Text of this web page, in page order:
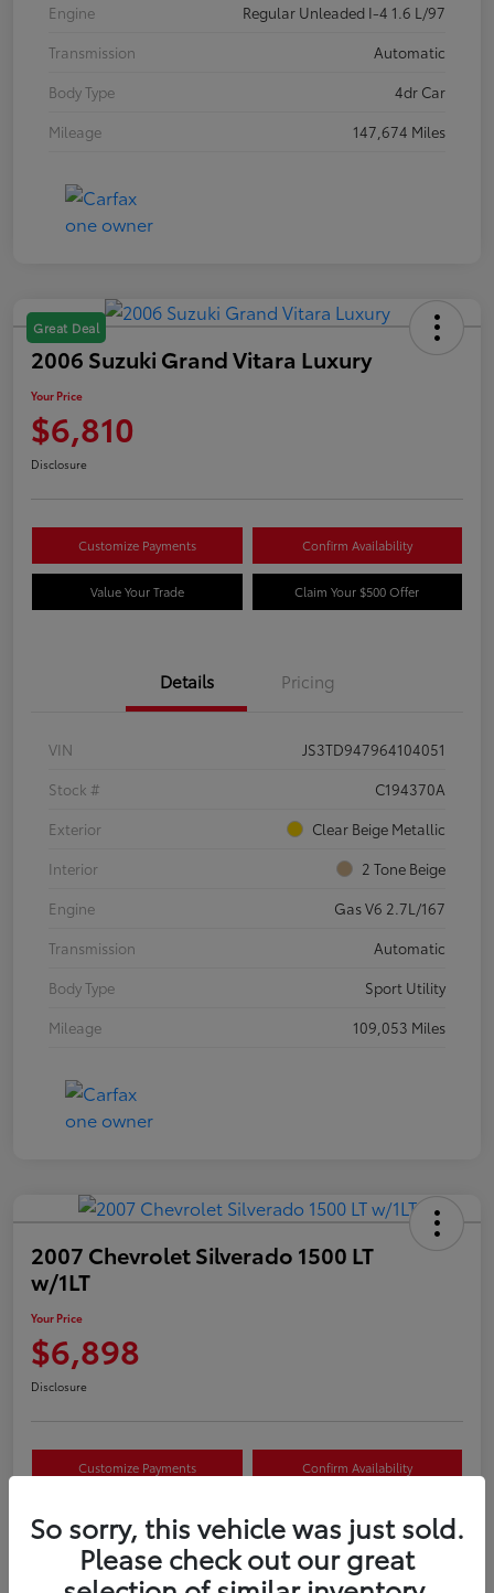
Engine
Regular Unleaded I-4 1.6 L/97
Transmission
Automatic
Body Type
4dr Car
Mileage
147,674 Miles
Great Deal
2006 Suzuki Grand Vitara Luxury
Your Price
$6,810
Disclosure
Customize Payments Confirm Availability
Value Your Trade Claim Your $500 Offer
Details Pricing
VIN
JS3TD947964104051
Stock #
C194370A
Exterior
Clear Beige Metallic
Interior
2 Tone Beige
Engine
Gas V6 2.7L/167
Transmission
Automatic
Body Type
Sport Utility
Mileage
109,053 Miles
2007 Chevrolet Silverado 1500 LT
w/1LT
Your Price
$6,898
Disclosure
Customize Payments Confirm Availability
So sorry, this vehicle was just sold.
Please check out our great